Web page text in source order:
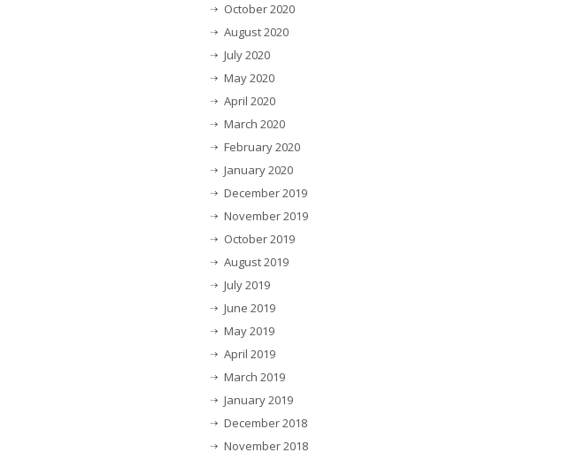
October 2020
August 2020
July 2020
May 2020
April 2020
March 2020
February 2020
January 2020
December 2019
November 2019
October 2019
August 2019
July 2019
June 2019
May 2019
April 2019
March 2019
January 2019
December 2018
November 2018